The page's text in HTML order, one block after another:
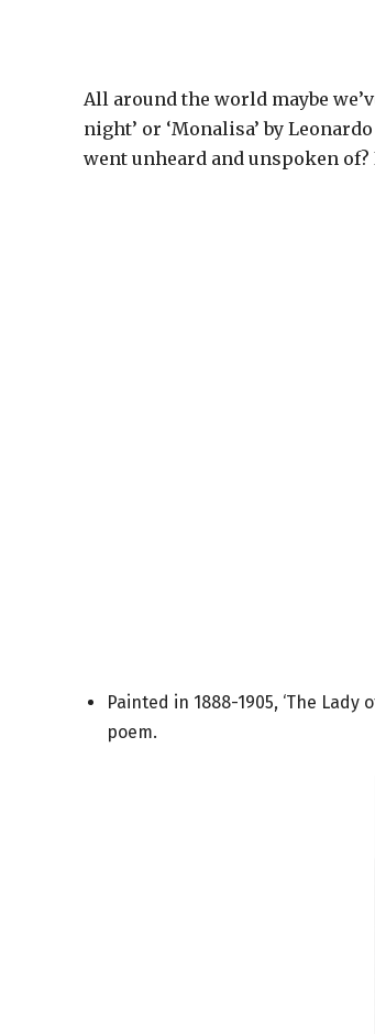
All around the world maybe
night’ or ‘Monalisa’ by
went unheard and unspoken
Painted in 1888-1905, ‘The Lady
poem.